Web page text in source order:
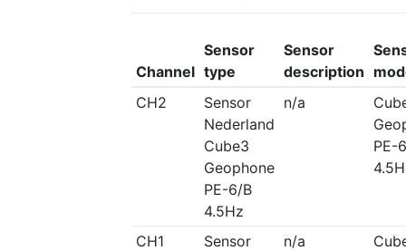
Channel
Sensor
type
Sensor
description
CH2
Sensor
Nederland
Cube3
Geophone
PE-6/B
4.5Hz
n/a
PE-
CH1
Sensor
n/a